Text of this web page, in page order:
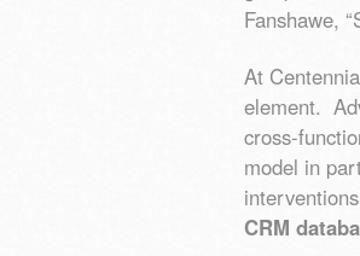
Fanshawe,
At
element.
cross-
model in
CRM